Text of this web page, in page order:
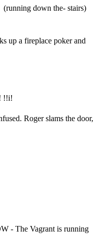
(running down the- stairs)
up a fireplace poker and
!!i!
Roger slams the door,
- The Vagrant is running